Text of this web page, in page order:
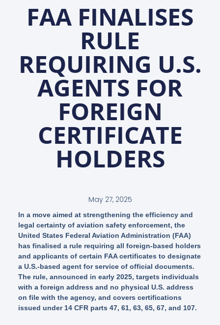
FAA FINALISES
RULE
REQUIRING U.S.
AGENTS FOR
FOREIGN
CERTIFICATE
HOLDERS
May 27, 2025
In a move aimed at strengthening the efficiency and
legal certainty of aviation safety enforcement, the
United States Federal Aviation Administration (FAA)
has finalised a rule requiring all foreign-based holders
and applicants of certain FAA certificates to designate
a U.S.-based agent for service of official documents.
The rule, announced in early 2025, targets individuals
with a foreign address and no physical U.S. address
on file with the agency, and covers certifications
issued under 14 CFR parts 47, 61, 63, 65, 67, and 107.